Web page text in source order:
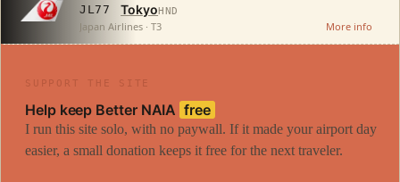
JL77 TokyoHND
Japan Airlines · T3 More info
SUPPORT THE SITE
Help keep Better NAIA free
I run this site solo, with no paywall. If it made your airport day
easier, a small donation keeps it free for the next traveler.